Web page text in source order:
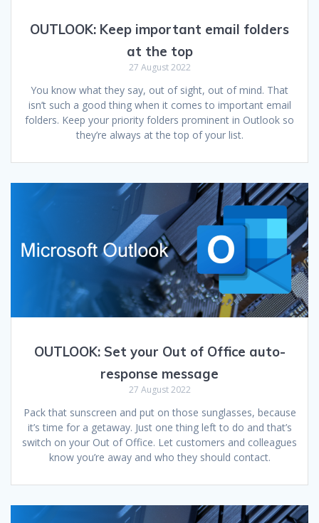
OUTLOOK: Keep important email folders
at the top
27 August 2022
You know what they say, out of sight, out of mind. That
isn’t such a good thing when it comes to important email
folders. Keep your priority folders prominent in Outlook so
they’re always at the top of your list.
OUTLOOK: Set your Out of Office auto-
response message
27 August 2022
Pack that sunscreen and put on those sunglasses, because
it’s time for a getaway. Just one thing left to do and that’s
switch on your Out of Office. Let customers and colleagues
know you’re away and who they should contact.